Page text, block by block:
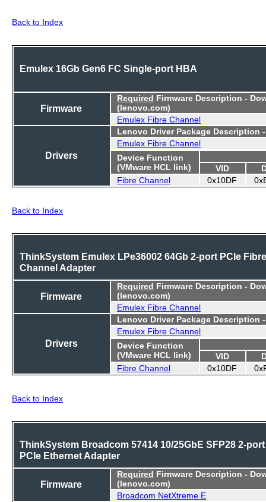
Back to Index
Emulex 16Gb Gen6 FC Single-port HBA
Firmware
Required Firmware Description -
(lenovo.com)
Emulex Fibre Channel
Drivers
Lenovo Driver Package Description
Emulex Fibre Channel
Device Function
(VMware HCL link)
VID
Fibre Channel
0x10DF
Back to Index
ThinkSystem Emulex LPe36002 64Gb 2-port PCIe Fibre
Channel Adapter
Firmware
Required Firmware Description -
(lenovo.com)
Emulex Fibre Channel
Drivers
Lenovo Driver Package Description
Emulex Fibre Channel
Device Function
(VMware HCL link)
VID
Fibre Channel
0x10DF
Back to Index
ThinkSystem Broadcom 57414 10/25GbE SFP28 2-port
PCIe Ethernet Adapter
Firmware
Required Firmware Description -
(lenovo.com)
Broadcom NetXtreme E